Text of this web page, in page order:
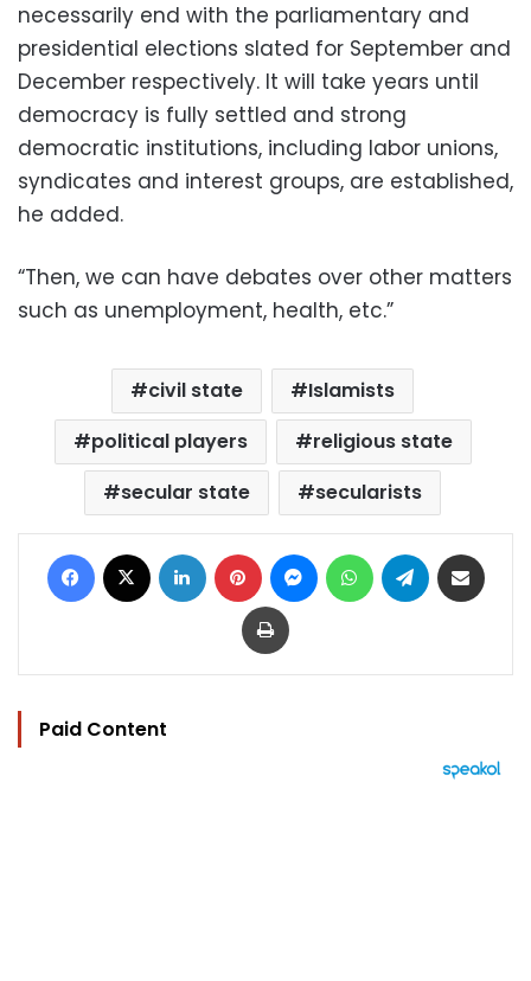
necessarily end with the parliamentary and
presidential elections slated for September and
December respectively. It will take years until
democracy is fully settled and strong
democratic institutions, including labor unions,
syndicates and interest groups, are established,
he added.
“Then, we can have debates over other matters
such as unemployment, health, etc.”
civil state
Islamists
political players
religious state
secular state
secularists
Facebook LinkedIn Pinterest MessengerWhatsAppTelegram
Print
Paid Content